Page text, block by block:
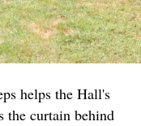
helps the Hall's
the curtain behind